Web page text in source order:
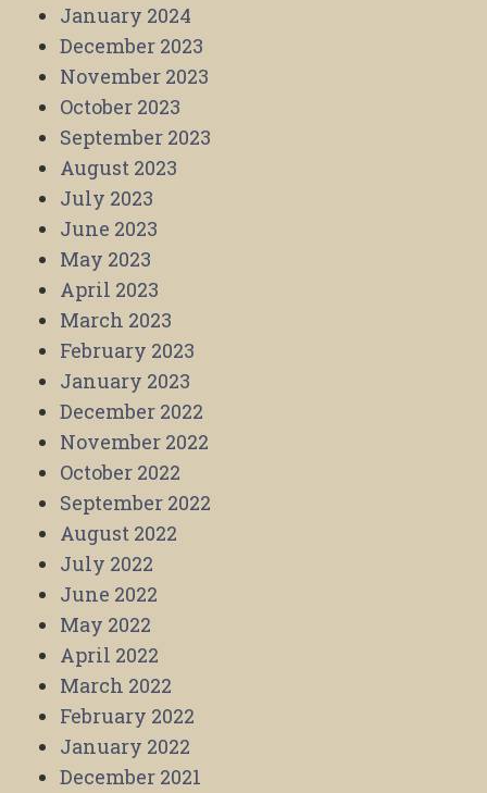
January 2024
December 2023
November 2023
October 2023
September 2023
August 2023
July 2023
June 2023
May 2023
April 2023
March 2023
February 2023
January 2023
December 2022
November 2022
October 2022
September 2022
August 2022
July 2022
June 2022
May 2022
April 2022
March 2022
February 2022
January 2022
December 2021